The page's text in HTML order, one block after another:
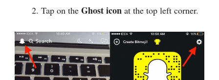
Tap on the Ghost icon at the top left corner.